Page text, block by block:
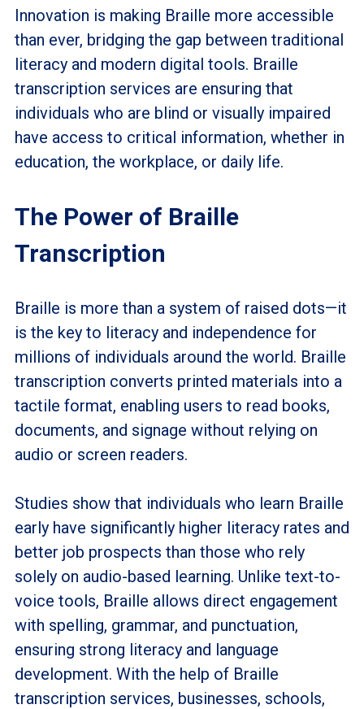
Innovation is making Braille more accessible
than ever, bridging the gap between traditional
literacy and modern digital tools. Braille
transcription services are ensuring that
individuals who are blind or visually impaired
have access to critical information, whether in
education, the workplace, or daily life.
The Power of Braille
Transcription
Braille is more than a system of raised dots—it
is the key to literacy and independence for
millions of individuals around the world. Braille
transcription converts printed materials into a
tactile format, enabling users to read books,
documents, and signage without relying on
audio or screen readers.
Studies show that individuals who learn Braille
early have significantly higher literacy rates and
better job prospects than those who rely
solely on audio-based learning. Unlike text-to-
voice tools, Braille allows direct engagement
with spelling, grammar, and punctuation,
ensuring strong literacy and language
development. With the help of Braille
transcription services, businesses, schools,